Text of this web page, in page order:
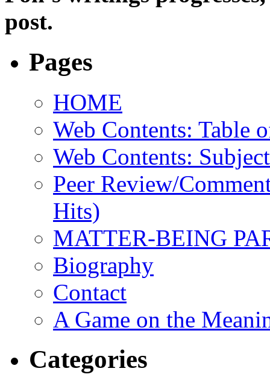
post.
Pages
HOME
Web Contents: Table
Web Contents:
Peer Review/
Hits)
MATTER-BEING
Biography
Contact
A Game on the
Categories